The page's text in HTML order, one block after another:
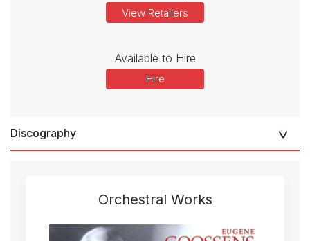
View Retailers
Available to Hire
Hire
Discography
Orchestral Works